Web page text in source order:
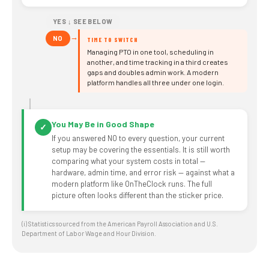
YES ↓ SEE BELOW
NO → TIME TO SWITCH
Managing PTO in one tool, scheduling in
another, and time tracking in a third creates
gaps and doubles admin work. A modern
platform handles all three under one login.
✓ You May Be in Good Shape
If you answered NO to every question, your current
setup may be covering the essentials. It is still worth
comparing what your system costs in total —
hardware, admin time, and error risk — against what a
modern platform like OnTheClock runs. The full
picture often looks different than the sticker price.
(i) Statistics sourced from the American Payroll Association and U.S.
Department of Labor Wage and Hour Division.